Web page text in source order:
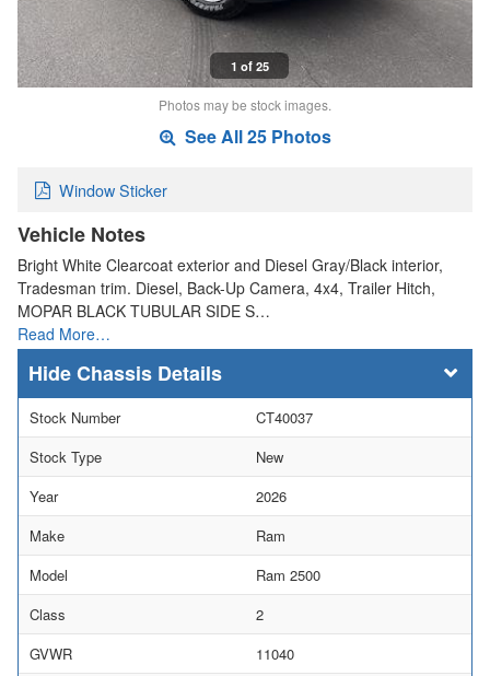
1 of 25
Photos may be stock images.
See All 25 Photos
Window Sticker
Vehicle Notes
Bright White Clearcoat exterior and Diesel Gray/Black interior,
Tradesman trim. Diesel, Back-Up Camera, 4x4, Trailer Hitch,
MOPAR BLACK TUBULAR SIDE S…
Read More…
Chassis Details
Stock Number
CT40037
Stock Type
New
Year
2026
Make
Ram
Model
Ram 2500
Class
2
GVWR
11040